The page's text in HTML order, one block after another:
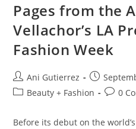
Pages from the
Vellachor’s LA
Fashion Week
Ani Gutierrez
Beauty + Fashion
0
Before its debut on the